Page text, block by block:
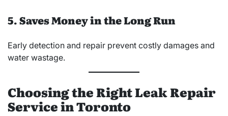
5. Saves Money in the Long Run
Early detection and repair prevent costly damages and
water wastage.
Choosing the Right Leak Repair
Service in Toronto